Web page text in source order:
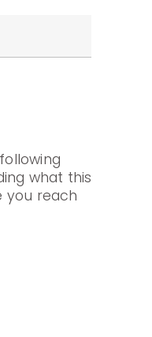
what this
you reach